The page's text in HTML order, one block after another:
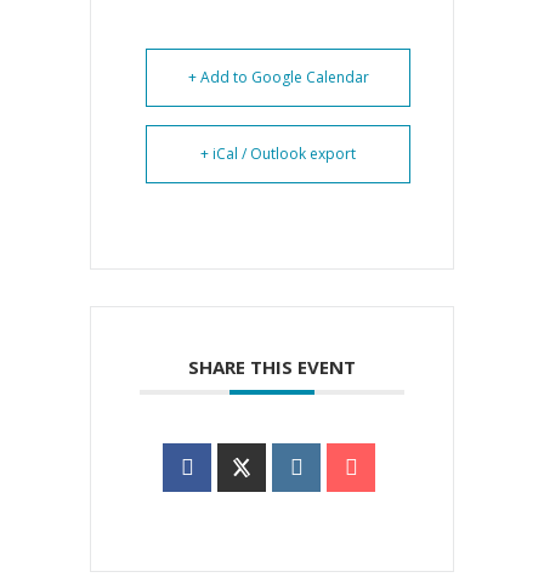
+ Add to Google Calendar
+ iCal / Outlook export
SHARE THIS EVENT